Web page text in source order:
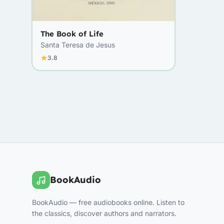
The Book of Life
Santa Teresa de Jesus
3.8
BookAudio
BookAudio — free audiobooks online. Listen to
the classics, discover authors and narrators.